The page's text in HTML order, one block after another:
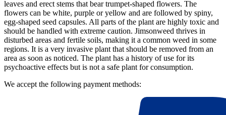
leaves and erect stems that bear trumpet-shaped flowers. The
flowers can be white, purple or yellow and are followed by spiny,
egg-shaped seed capsules. All parts of the plant are highly toxic and
should be handled with extreme caution. Jimsonweed thrives in
disturbed areas and fertile soils, making it a common weed in some
regions. It is a very invasive plant that should be removed from an
area as soon as noticed. The plant has a history of use for its
psychoactive effects but is not a safe plant for consumption.
We accept the following payment methods: